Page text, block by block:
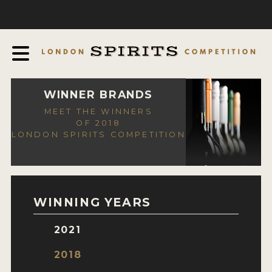
AWARDS
EXPERTS AND AMBASSADORS
IN THE PRESS
SPONSORSHIPS
CONTACT
WINNER BRANDS
MEET THE WINNERS
OF 2018
LONDON SPIRITS COMPETITION
WINNING YEARS
2021
2018